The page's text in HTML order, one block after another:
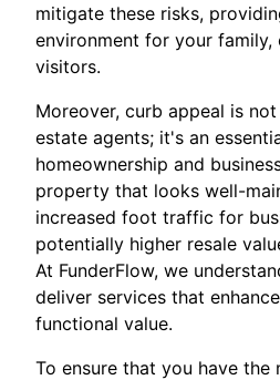
mitigate these risks,
environment for your family,
visitors.
Moreover, curb appeal is
estate agents; it's an
homeownership and
property that looks well-
increased foot traffic for
potentially higher resale
At FunderFlow, we
deliver services that
functional value.
To ensure that you have the